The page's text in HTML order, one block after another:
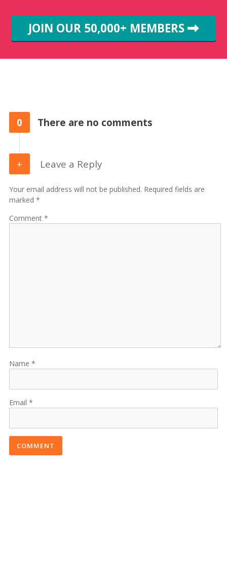
JOIN OUR 50,000+ MEMBERS
0 There are no comments
Leave a Reply
Your email address will not be published. Required fields are
marked *
Comment
Name
Email
COMMENT